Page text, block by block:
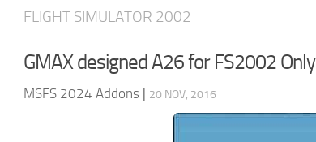
FLIGHT SIMULATOR 2002
GMAX designed A26 for FS2002 Only
MSFS 2024 Addons | 20 NOV, 2016